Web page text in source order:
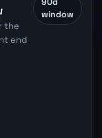
the
end
window